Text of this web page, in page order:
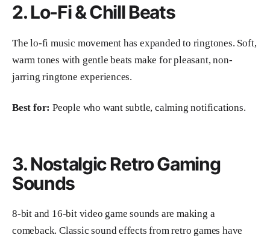
2. Lo-Fi & Chill Beats
The lo-fi music movement has expanded to ringtones. Soft,
warm tones with gentle beats make for pleasant, non-
jarring ringtone experiences.
Best for: People who want subtle, calming notifications.
3. Nostalgic Retro Gaming
Sounds
8-bit and 16-bit video game sounds are making a
comeback. Classic sound effects from retro games have